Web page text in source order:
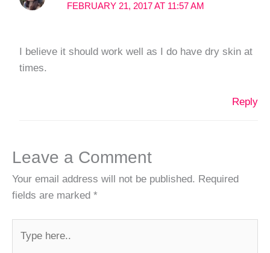
FEBRUARY 21, 2017 AT 11:57 AM
I believe it should work well as I do have dry skin at
times.
Reply
Leave a Comment
Your email address will not be published. Required
fields are marked *
here..